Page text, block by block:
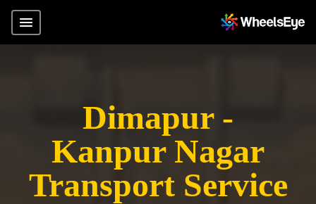
Dimapur -
Kanpur Nagar
Transport Service